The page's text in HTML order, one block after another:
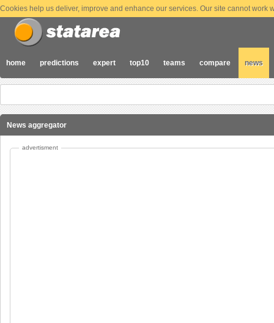
Cookies help us deliver, improve and enhance our services. Our site cannot
home predictions expert top10 teams compare news
News aggregator
advertisment